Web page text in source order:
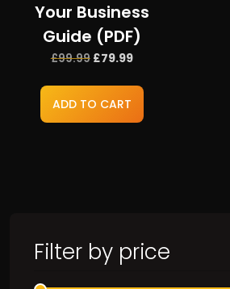
Your Business
Guide (PDF)
£99.99 Original
was:
£99.99.
£79.99Current
£79.99.
ADD TO CART
Filter by price